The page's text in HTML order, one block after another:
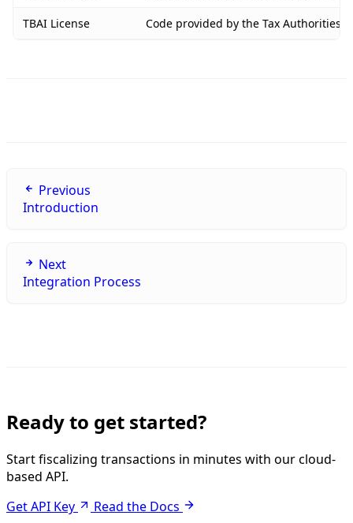
TBAI License Code provided by the Tax Authorities
Previous
Introduction
Next
Integration Process
Ready to get started?
Start fiscalizing transactions in minutes with our cloud-
based API.
Get API Key
Read the Docs